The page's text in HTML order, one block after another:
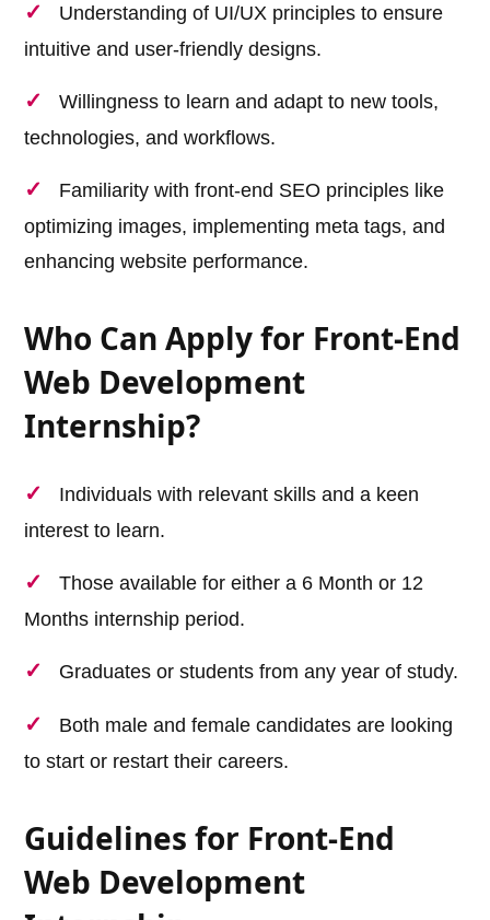
Understanding of UI/UX principles to ensure
intuitive and user-friendly designs.
Willingness to learn and adapt to new tools,
technologies, and workflows.
Familiarity with front-end SEO principles like
optimizing images, implementing meta tags, and
enhancing website performance.
Who Can Apply for Front-End
Web Development
Internship?
Individuals with relevant skills and a keen
interest to learn.
Those available for either a 6 Month or 12
Months internship period.
Graduates or students from any year of study.
Both male and female candidates are looking
to start or restart their careers.
Guidelines for Front-End
Web Development